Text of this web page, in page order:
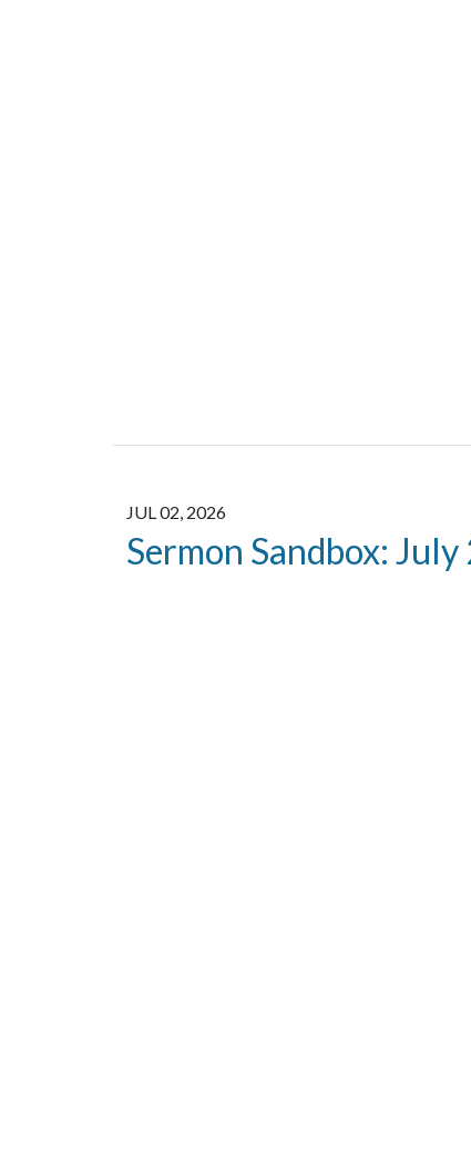
JUL 02, 2026
Sermon Sandbox: July